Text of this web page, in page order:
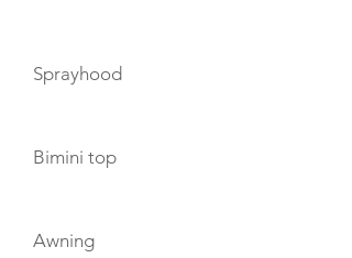
Sprayhood
Bimini top
Awning